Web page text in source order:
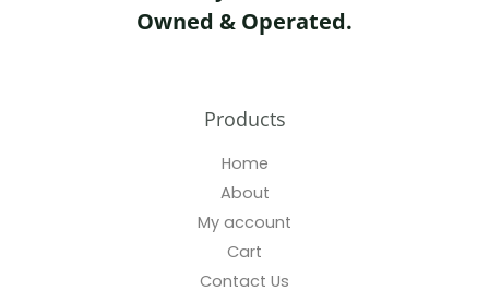
Owned & Operated.
Products
Home
About
My account
Cart
Contact Us